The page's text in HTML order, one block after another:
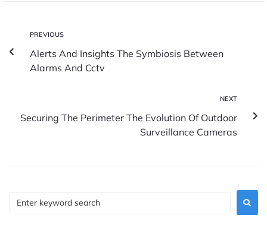
PREVIOUS
Alerts And Insights The Symbiosis Between
Alarms And Cctv
NEXT
Securing The Perimeter The Evolution Of Outdoor
Surveillance Cameras